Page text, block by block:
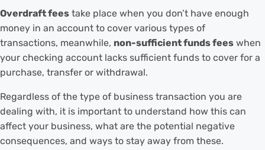
Overdraft fees take place when you don’t have enough
money in an account to cover various types of
transactions, meanwhile, non-sufficient funds fees when
your checking account lacks sufficient funds to cover for a
purchase, transfer or withdrawal.
Regardless of the type of business transaction you are
dealing with, it is important to understand how this can
affect your business, what are the potential negative
consequences, and ways to stay away from these.